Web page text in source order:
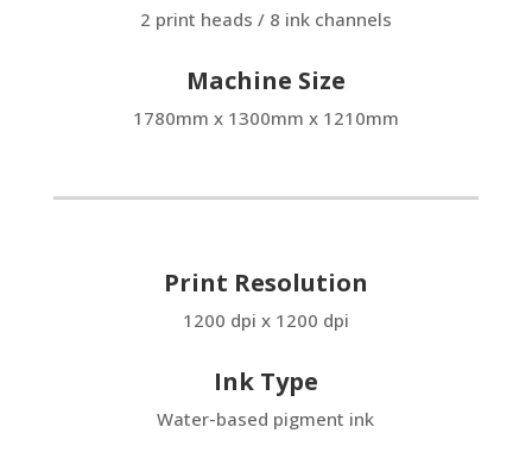
2 print heads / 8 ink channels
Machine Size
1780mm x 1300mm x 1210mm
Print Resolution
1200 dpi x 1200 dpi
Ink Type
Water-based pigment ink